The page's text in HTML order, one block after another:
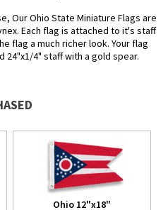
Our Ohio State Miniature Flags are
Each flag is attached to it's staff
flag a much richer look. Your flag
24"x1/4" staff with a gold spear.
Ohio 12"x18"